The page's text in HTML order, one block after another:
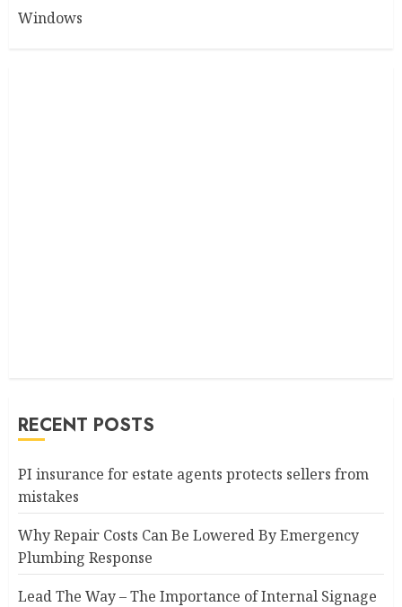
Windows
RECENT POSTS
PI insurance for estate agents protects sellers from
mistakes
Why Repair Costs Can Be Lowered By Emergency
Plumbing Response
Lead The Way – The Importance of Internal Signage